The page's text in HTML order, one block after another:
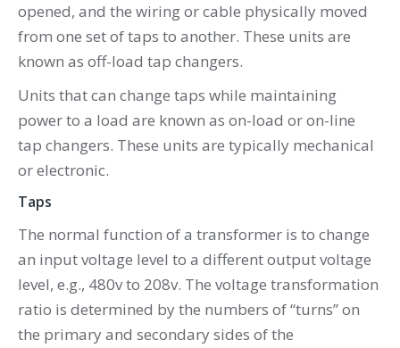
opened, and the wiring or cable physically moved
from one set of taps to another. These units are
known as off-load tap changers.
Units that can change taps while maintaining
power to a load are known as on-load or on-line
tap changers. These units are typically mechanical
or electronic.
Taps
The normal function of a transformer is to change
an input voltage level to a different output voltage
level, e.g., 480v to 208v. The voltage transformation
ratio is determined by the numbers of “turns” on
the primary and secondary sides of the